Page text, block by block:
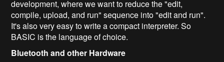
development, where we want to reduce the "edit,
compile, upload, and run" sequence into "edit and run".
It's also very easy to write a compact interpreter. So
BASIC is the language of choice.
Bluetooth and other Hardware